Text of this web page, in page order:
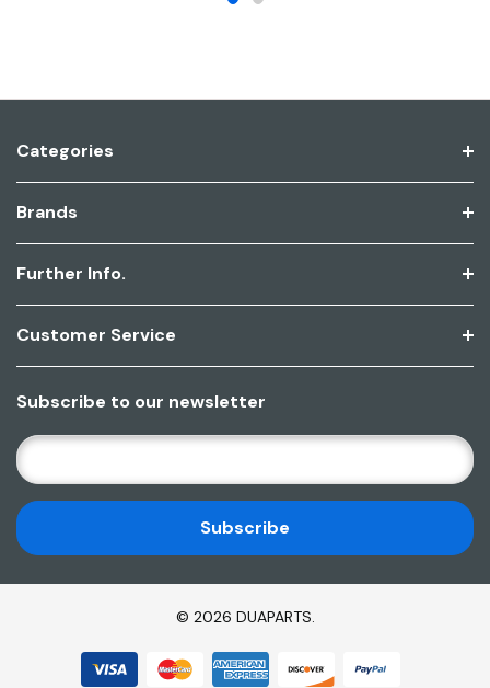
Categories
Brands
Further Info.
Customer Service
Subscribe to our newsletter
E
M
A
I
L
A
© 2026 DUAPARTS.